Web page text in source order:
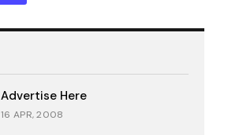
Advertise Here
16 APR, 2008